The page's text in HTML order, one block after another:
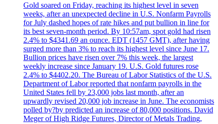
Gold soared on Friday, reaching its highest level in seven
weeks, after an unexpected decline in U.S. Nonfarm Payrolls
for July dashed hopes of rate hikes and put bullion in line for
its best seven-month period. By 10:57am, spot gold had risen
2.4% to $4341.69 an ounce. EDT (1457 GMT), after having
surged more than 3% to reach its highest level since June 17.
Bullion prices have risen over 7% this week, the largest
weekly increase since January 19. U.S. Gold futures rose
2.4% to $4402.20. The Bureau of Labor Statistics of the U.S.
Department of Labor reported that nonfarm payrolls in the
United States fell by 23,000 jobs last month, after an
upwardly revised 20,000 job increase in June. The economists
polled by?by predicted an increase of 80,000 positions. David
Meger of High Ridge Futures, Director of Metals Trading,